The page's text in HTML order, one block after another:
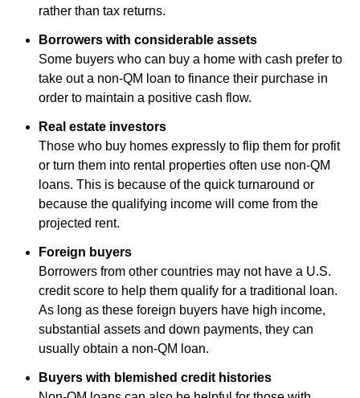
rather than tax returns.
Borrowers with considerable assets
Some buyers who can buy a home with cash prefer to
take out a non-QM loan to finance their purchase in
order to maintain a positive cash flow.
Real estate investors
Those who buy homes expressly to flip them for profit
or turn them into rental properties often use non-QM
loans. This is because of the quick turnaround or
because the qualifying income will come from the
projected rent.
Foreign buyers
Borrowers from other countries may not have a U.S.
credit score to help them qualify for a traditional loan.
As long as these foreign buyers have high income,
substantial assets and down payments, they can
usually obtain a non-QM loan.
Buyers with blemished credit histories